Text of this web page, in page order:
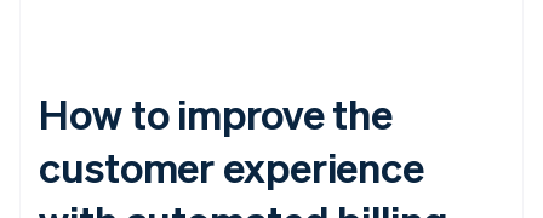
How to improve the
customer experience